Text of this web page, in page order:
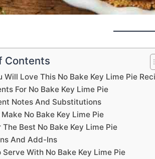
Contents
Will Love This No Bake Key Lime Pie
For No Bake Key Lime Pie
Notes And Substitutions
Make No Bake Key Lime Pie
The Best No Bake Key Lime Pie
And Add-Ins
Serve With No Bake Key Lime Pie